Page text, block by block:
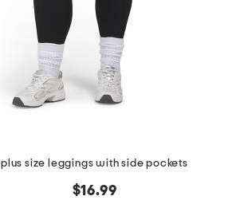
plus size leggings with side pockets
$16.99